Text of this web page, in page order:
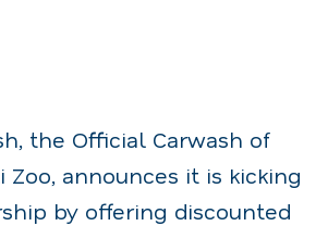
the Official Carwash of
Zoo, announces it is kicking
by offering discounted